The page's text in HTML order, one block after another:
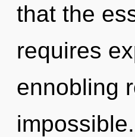
that the
requires
ennobling
impossible.